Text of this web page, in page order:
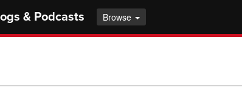
& Podcasts Browse